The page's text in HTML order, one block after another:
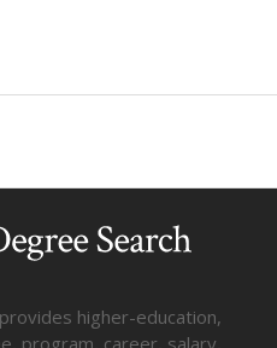
higher-education,
program, career, salary,